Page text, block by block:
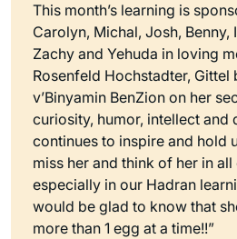
This month’s learning is
Carolyn, Michal, Josh, Benny,
Zachy and Yehuda in loving
Rosenfeld Hochstadter, Gittel
v’Binyamin BenZion on her
curiosity, humor, intellect and
continues to inspire and hold
miss her and think of her in
especially in our Hadran
would be glad to know that
more than 1 egg at a time!!”